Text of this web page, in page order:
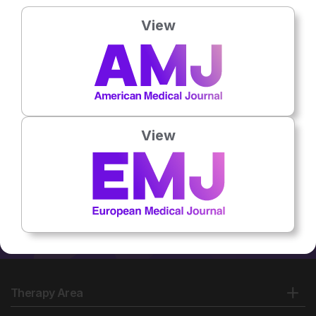
Country:
Bulgaria
No related articles found
View
View
Therapy Area